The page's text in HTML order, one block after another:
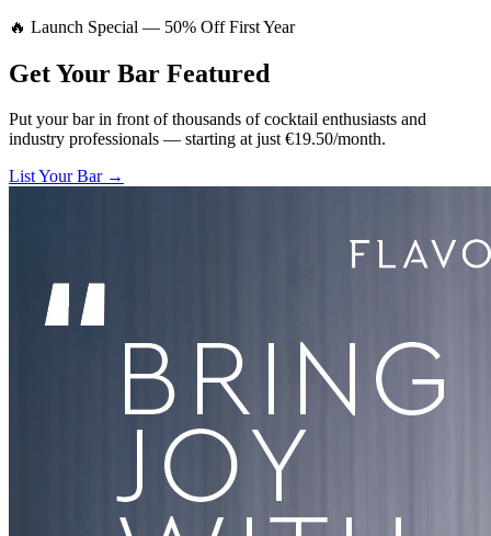
🔥 Launch Special — 50% Off First Year
Get Your Bar Featured
Put your bar in front of thousands of cocktail enthusiasts and
industry professionals — starting at just €19.50/month.
List Your Bar →